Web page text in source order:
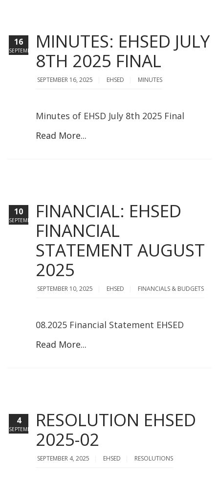
MINUTES: EHSED JULY
8TH 2025 FINAL
SEPTEMBER 16, 2025 EHSED MINUTES
Minutes of EHSD July 8th 2025 Final
Read More...
16
SEPTEMBER
FINANCIAL: EHSED
FINANCIAL
STATEMENT AUGUST
2025
SEPTEMBER 10, 2025 EHSED FINANCIALS & BUDGETS
08.2025 Financial Statement EHSED
Read More...
10
SEPTEMBER
RESOLUTION EHSED
2025-02
SEPTEMBER 4, 2025 EHSED RESOLUTIONS
4
SEPTEMBER